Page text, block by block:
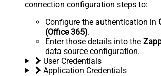
connection configuration steps to:
Configure the authentication in
(Office 365).
Enter those details into the
data source configuration.
User Credentials
Application Credentials